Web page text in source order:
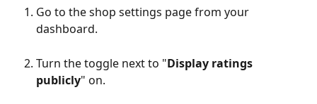
Go to the shop settings page from your
dashboard.
Turn the toggle next to "Display ratings
publicly" on.